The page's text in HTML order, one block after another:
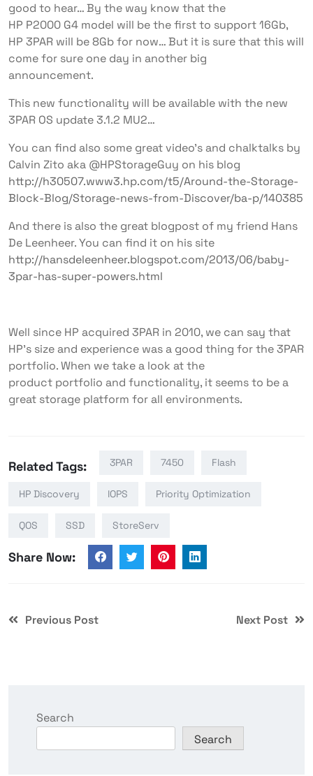
good to hear… By the way know that the
HP P2000 G4 model will be the first to support 16Gb,
HP 3PAR will be 8Gb for now… But it is sure that this will
come for sure one day in another big
announcement.
This new functionality will be available with the new
3PAR OS update 3.1.2 MU2…
You can find also some great video’s and chalktalks by
Calvin Zito aka @HPStorageGuy on his blog
http://h30507.www3.hp.com/t5/Around-the-Storage-
Block-Blog/Storage-news-from-Discover/ba-p/140385
And there is also the great blogpost of my friend Hans
De Leenheer. You can find it on his site
http://hansdeleenheer.blogspot.com/2013/06/baby-
3par-has-super-powers.html
Well since HP acquired 3PAR in 2010, we can say that
HP’s size and experience was a good thing for the 3PAR
portfolio. When we take a look at the
product portfolio and functionality, it seems to be a
great storage platform for all environments.
Related Tags: 3PAR 7450 Flash
HP Discovery IOPS Priority Optimization
QOS SSD StoreServ
Share Now:
Previous Post Next Post
Search
Search